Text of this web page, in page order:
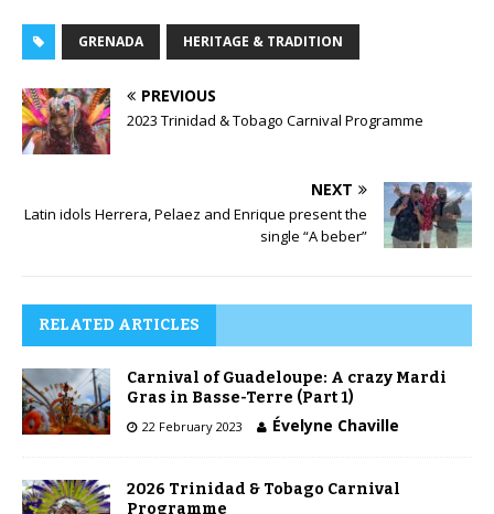
GRENADA HERITAGE & TRADITION
PREVIOUS
2023 Trinidad & Tobago Carnival Programme
NEXT
Latin idols Herrera, Pelaez and Enrique present the
single “A beber”
RELATED ARTICLES
Carnival of Guadeloupe: A crazy Mardi
Gras in Basse-Terre (Part 1)
22 February 2023 Évelyne Chaville
2026 Trinidad & Tobago Carnival
Programme